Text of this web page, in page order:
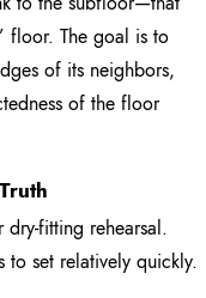
floor. The goal is to
of its neighbors,
of the floor
fitting rehearsal.
set relatively quickly.